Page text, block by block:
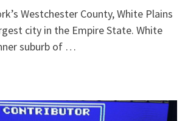
Westchester County, White Plains
city in the Empire State. White
suburb of …